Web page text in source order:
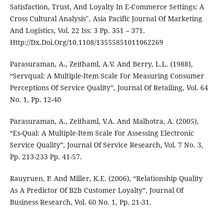
Satisfaction, Trust, And Loyalty In E-Commerce Settings: A
Cross Cultural Analysis", Asia Pacific Journal Of Marketing
And Logistics, Vol. 22 Iss: 3 Pp. 351 – 371.
Http://Dx.Doi.Org/10.1108/13555851011062269
Parasuraman, A., Zeithaml, A.V. And Berry, L.L. (1988),
“Servqual: A Multiple-Item Scale For Measuring Consumer
Perceptions Of Service Quality”, Journal Of Retailing, Vol. 64
No. 1, Pp. 12-40
Parasuraman, A., Zeithaml, V.A. And Malhotra, A. (2005),
“Es-Qual: A Multiple-Item Scale For Assessing Electronic
Service Quality”, Journal Of Service Research, Vol. 7 No. 3,
Pp. 213-233 Pp. 41-57.
Rauyruen, P. And Miller, K.E. (2006), “Relationship Quality
As A Predictor Of B2b Customer Loyalty”, Journal Of
Business Research, Vol. 60 No. 1, Pp. 21-31.